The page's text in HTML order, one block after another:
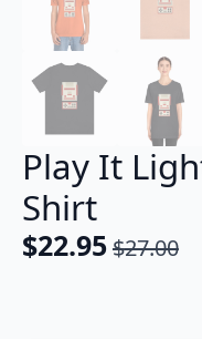
Play It
Shirt
$27.00
Original
$22.95
Current